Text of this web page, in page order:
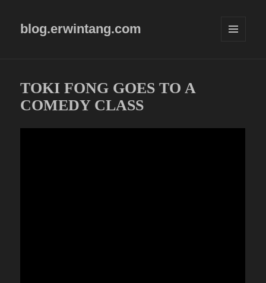
blog.erwintang.com
TOKI FONG GOES TO A
COMEDY CLASS